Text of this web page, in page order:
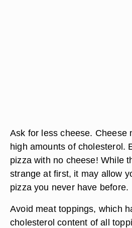
Ask for less cheese. Cheese
high amounts of cholesterol.
pizza with no cheese! While
strange at first, it may allow
pizza you never have before.
Avoid meat toppings, which
cholesterol content of all